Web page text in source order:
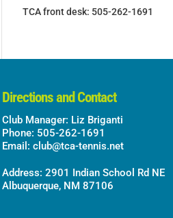
TCA front desk: 505-262-1691
Directions and Contact
Club Manager: Liz Briganti
Phone: 505-262-1691
Email: club@tca-tennis.net
Address: 2901 Indian School Rd NE
Albuquerque, NM 87106